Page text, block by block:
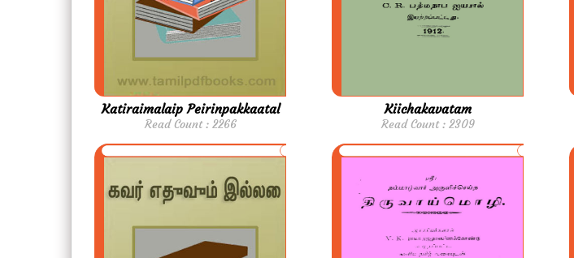
Katiraimalaip Peirinpakkaatal
Read Count : 2266
Kiichakavatam
Read Count : 2309